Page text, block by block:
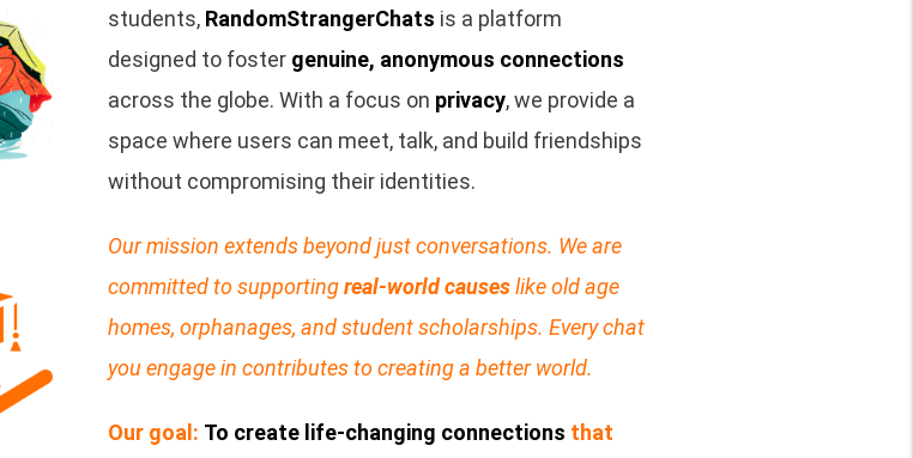
students, RandomStrangerChats is a platform
designed to foster genuine, anonymous connections
across the globe. With a focus on privacy, we provide a
space where users can meet, talk, and build friendships
without compromising their identities.
Our mission extends beyond just conversations. We are
committed to supportingreal-world causeslike old age
homes, orphanages, and student scholarships. Every chat
you engage in contributes to creating a better world.
Our goal: To create life-changing connections that